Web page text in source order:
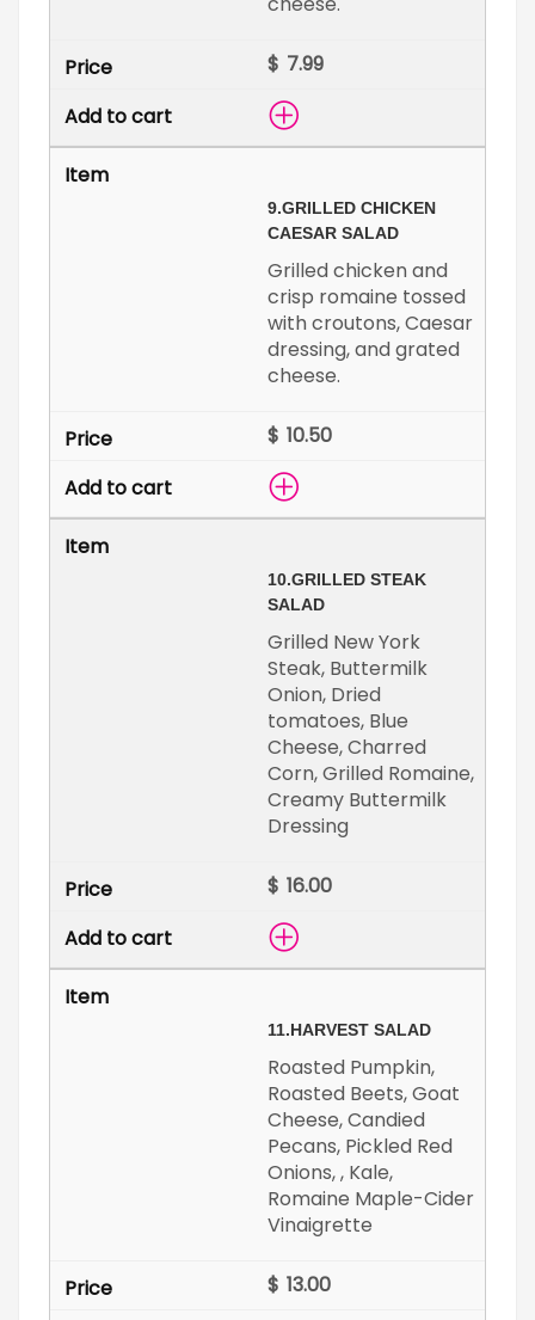
$
9.GRILLED CHICKEN
CAESAR SALAD
Grilled chicken and
crisp romaine tossed
with croutons, Caesar
dressing, and grated
cheese.
$
10.GRILLED STEAK
SALAD
Grilled New York
Steak, Buttermilk
Onion, Dried
tomatoes, Blue
Cheese, Charred
Corn, Grilled Romaine,
Creamy Buttermilk
Dressing
$
11.HARVEST SALAD
Roasted Pumpkin,
Roasted Beets, Goat
Cheese, Candied
Pecans, Pickled Red
Onions, , Kale,
Romaine Maple-Cider
Vinaigrette
$